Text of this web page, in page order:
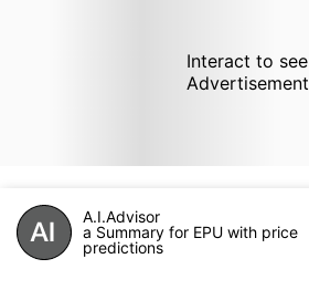
Interact to see
Advertisement
A.I.Advisor
a Summary for EPU with price
predictions